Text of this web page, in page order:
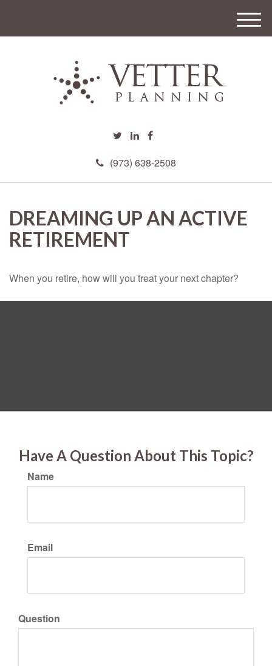
(973) 638-2508
M
e
DREAMING UP AN ACTIVE
RETIREMENT
When you retire, how will you treat your next chapter?
Have A Question About This Topic?
Name
Email
Question